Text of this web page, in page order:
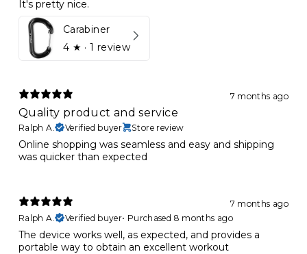
It's pretty nice.
Carabiner
4 ★ · 1 review
7 months ago
Quality product and service
Ralph A. Verified buyer Store review
Online shopping was seamless and easy and shipping
was quicker than expected
7 months ago
Ralph A.
Verified buyer• Purchased 8 months ago
The device works well, as expected, and provides a
portable way to obtain an excellent workout